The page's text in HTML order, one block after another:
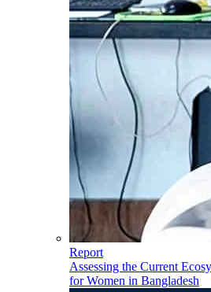
Report
Assessing the Current
for Women in Bangladesh